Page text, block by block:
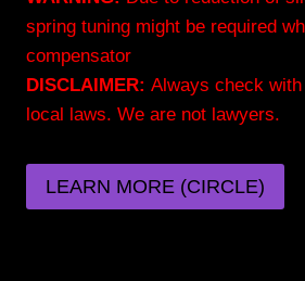
spring tuning might be required
compensator
DISCLAIMER: Always check
local laws. We are not lawyers.
LEARN MORE (CIRCLE)